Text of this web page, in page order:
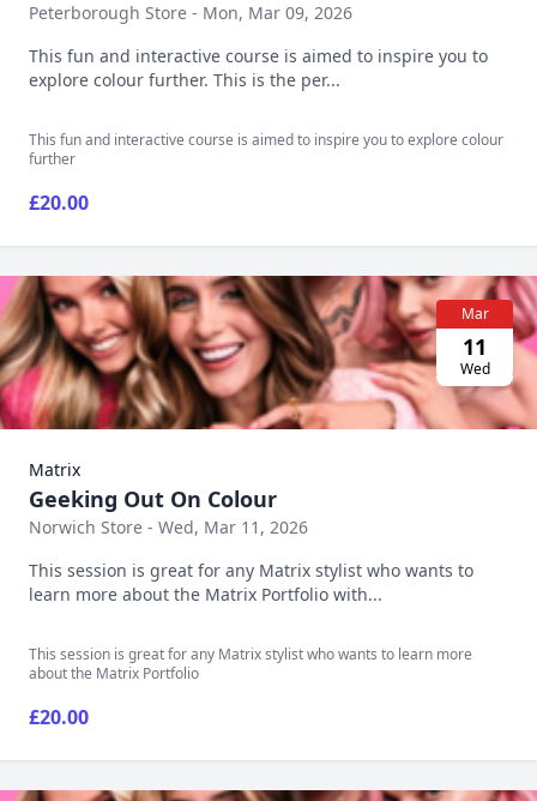
Peterborough Store - Mon, Mar 09, 2026
This fun and interactive course is aimed to inspire you to
explore colour further. This is the per...
This fun and interactive course is aimed to inspire you to explore colour
further
£20.00
Mar
11
Wed
Matrix
Geeking Out On Colour
Norwich Store - Wed, Mar 11, 2026
This session is great for any Matrix stylist who wants to
learn more about the Matrix Portfolio with...
This session is great for any Matrix stylist who wants to learn more
about the Matrix Portfolio
£20.00